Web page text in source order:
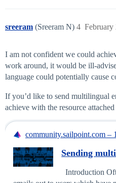
sreeram (Sreeram N) February
4
I am not confident we could
work around, it would be ill-
language could potentially cause
If you’d like to send multilingual
achieve with the resource
community.sailpoint.com –
Sending
Introduction